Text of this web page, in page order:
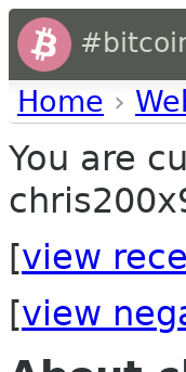
Home ›
You are
[view
[view